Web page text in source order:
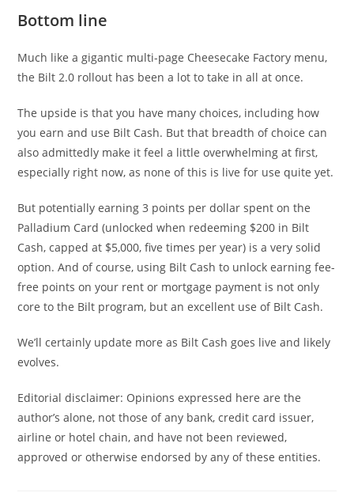
Bottom line
Much like a gigantic multi-page Cheesecake Factory menu,
the Bilt 2.0 rollout has been a lot to take in all at once.
The upside is that you have many choices, including how
you earn and use Bilt Cash. But that breadth of choice can
also admittedly make it feel a little overwhelming at first,
especially right now, as none of this is live for use quite yet.
But potentially earning 3 points per dollar spent on the
Palladium Card (unlocked when redeeming $200 in Bilt
Cash, capped at $5,000, five times per year) is a very solid
option. And of course, using Bilt Cash to unlock earning fee-
free points on your rent or mortgage payment is not only
core to the Bilt program, but an excellent use of Bilt Cash.
We’ll certainly update more as Bilt Cash goes live and likely
evolves.
Editorial disclaimer: Opinions expressed here are the
author’s alone, not those of any bank, credit card issuer,
airline or hotel chain, and have not been reviewed,
approved or otherwise endorsed by any of these entities.